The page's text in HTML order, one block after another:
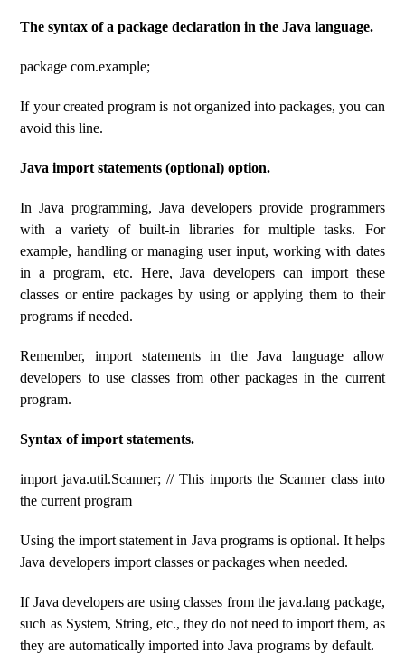
The syntax of a package declaration in the Java language.
package com.example;
If your created program is not organized into packages, you can
avoid this line.
Java import statements (optional) option.
In Java programming, Java developers provide programmers
with a variety of built-in libraries for multiple tasks. For
example, handling or managing user input, working with dates
in a program, etc. Here, Java developers can import these
classes or entire packages by using or applying them to their
programs if needed.
Remember, import statements in the Java language allow
developers to use classes from other packages in the current
program.
Syntax of import statements.
import java.util.Scanner; // This imports the Scanner class into
the current program
Using the import statement in Java programs is optional. It helps
Java developers import classes or packages when needed.
If Java developers are using classes from the java.lang package,
such as System, String, etc., they do not need to import them, as
they are automatically imported into Java programs by default.